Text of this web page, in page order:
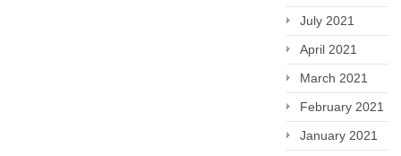
July 2021
April 2021
March 2021
February 2021
January 2021